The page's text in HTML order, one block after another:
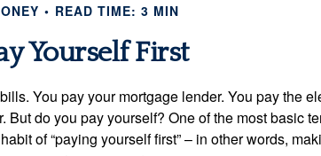
READ TIME: 3 MIN
Yourself First
You pay your mortgage lender. You pay the
But do you pay yourself? One of the most basic
of “paying yourself first” – in other words,